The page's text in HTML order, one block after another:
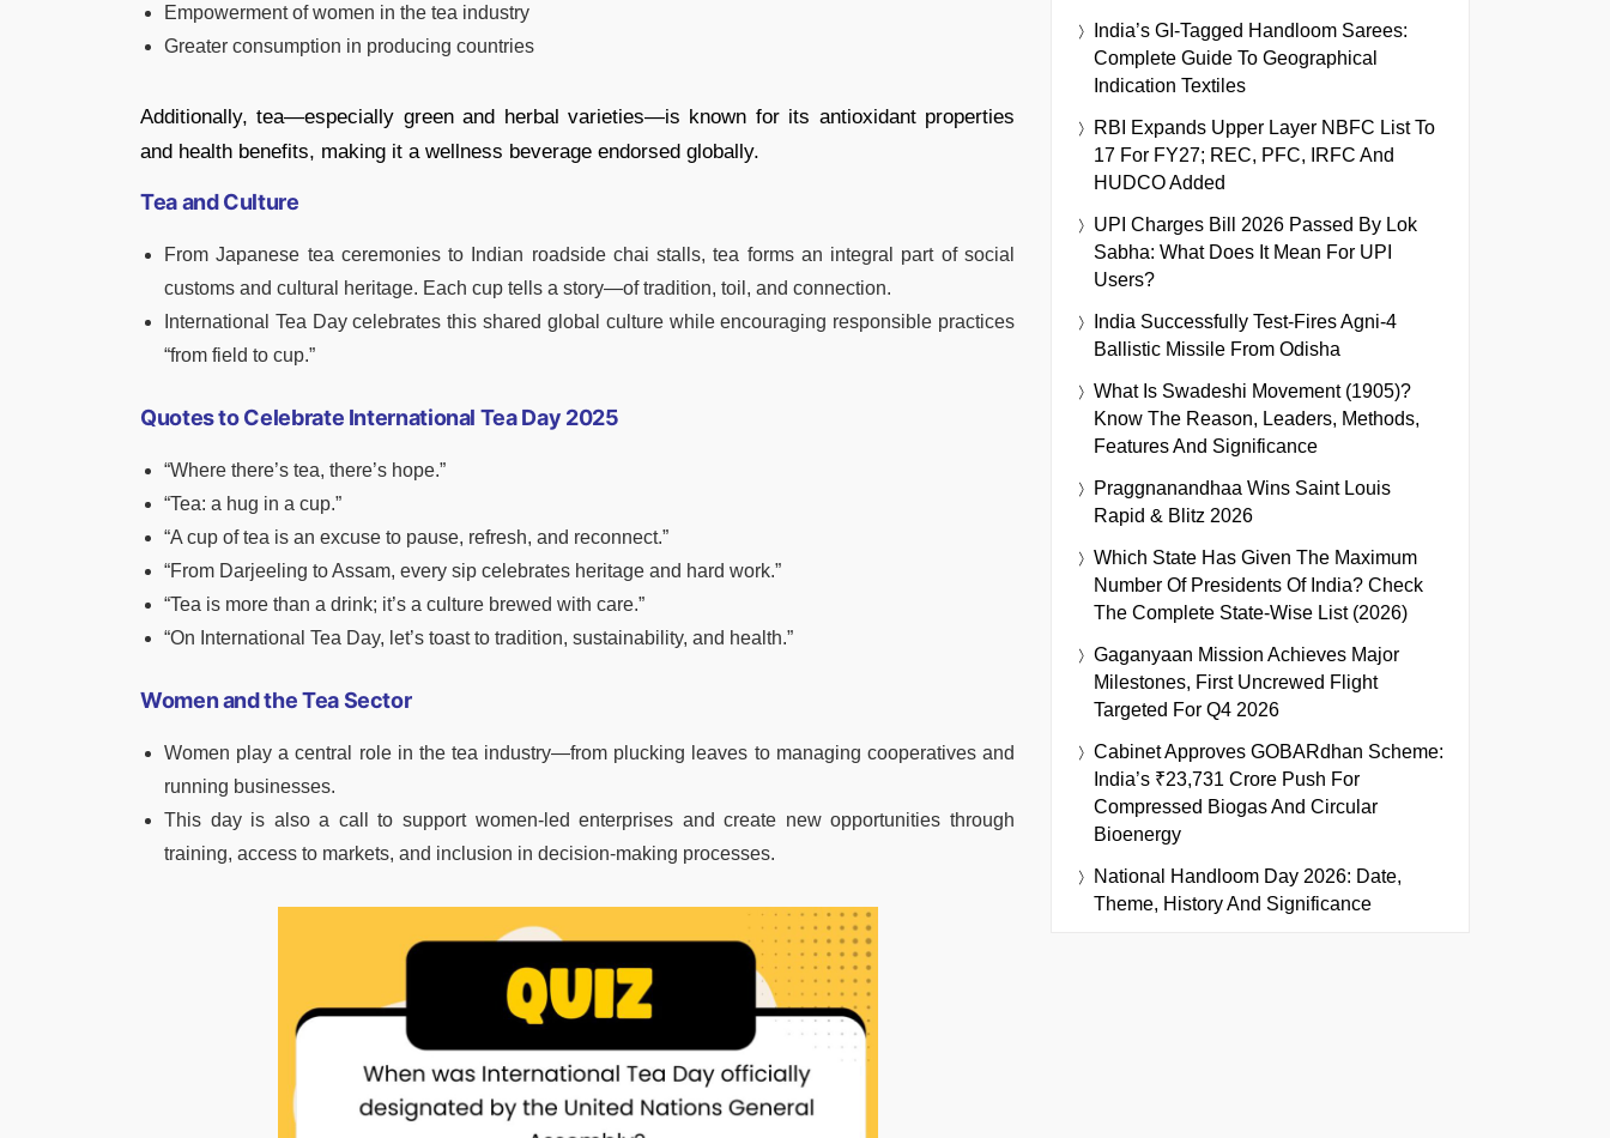
Empowerment of women in the tea industry
Greater consumption in producing countries
Additionally, tea—especially green and herbal varieties—is known for its antioxidant properties
and health benefits, making it a wellness beverage endorsed globally.
Tea and Culture
From Japanese tea ceremonies to Indian roadside chai stalls, tea forms an integral part of social
customs and cultural heritage. Each cup tells a story—of tradition, toil, and connection.
International Tea Day celebrates this shared global culture while encouraging responsible practices
“from field to cup.”
Quotes to Celebrate International Tea Day 2025
“Where there’s tea, there’s hope.”
“Tea: a hug in a cup.”
“A cup of tea is an excuse to pause, refresh, and reconnect.”
“From Darjeeling to Assam, every sip celebrates heritage and hard work.”
“Tea is more than a drink; it’s a culture brewed with care.”
“On International Tea Day, let’s toast to tradition, sustainability, and health.”
Women and the Tea Sector
Women play a central role in the tea industry—from plucking leaves to managing cooperatives and
running businesses.
This day is also a call to support women-led enterprises and create new opportunities through
training, access to markets, and inclusion in decision-making processes.
India’s GI-Tagged Handloom Sarees:
Complete Guide To Geographical
Indication Textiles
RBI Expands Upper Layer NBFC List To
17 For FY27; REC, PFC, IRFC And
HUDCO Added
UPI Charges Bill 2026 Passed By Lok
Sabha: What Does It Mean For UPI
Users?
India Successfully Test-Fires Agni-4
Ballistic Missile From Odisha
What Is Swadeshi Movement (1905)?
Know The Reason, Leaders, Methods,
Features And Significance
Praggnanandhaa Wins Saint Louis
Rapid & Blitz 2026
Which State Has Given The Maximum
Number Of Presidents Of India? Check
The Complete State-Wise List (2026)
Gaganyaan Mission Achieves Major
Milestones, First Uncrewed Flight
Targeted For Q4 2026
Cabinet Approves GOBARdhan Scheme:
India’s ₹23,731 Crore Push For
Compressed Biogas And Circular
Bioenergy
National Handloom Day 2026: Date,
Theme, History And Significance